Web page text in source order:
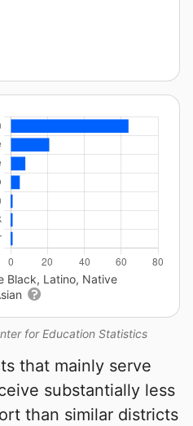
for Education Statistics
Black, Latino, Native
that mainly serve
substantially less
than similar districts